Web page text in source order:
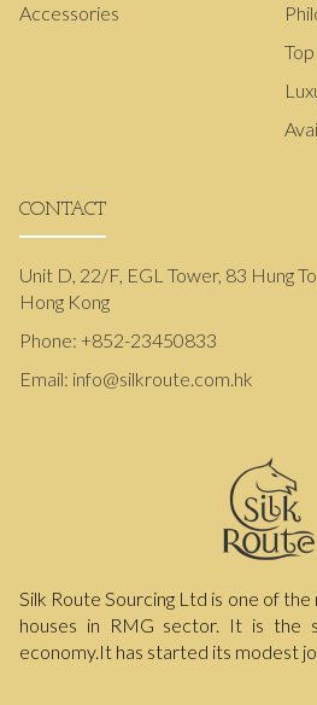
Accessories
CONTACT
Unit D, 22/F, EGL Tower, 83 Hung
Hong Kong
Phone: +852-23450833
Email: info@silkroute.com.hk
Silk Route Sourcing Ltd is one of
houses in RMG sector. It is the
economy.It has started its modest